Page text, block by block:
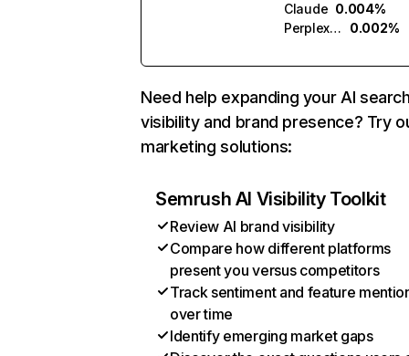
Claude 0.004%
Perplexity
0.002%
Need help expanding your AI
visibility and brand presence? Try
marketing solutions:
Semrush AI Visibility Toolkit
Review AI brand visibility
Compare how different platforms
present you versus competitors
Track sentiment and feature
over time
Identify emerging market gaps